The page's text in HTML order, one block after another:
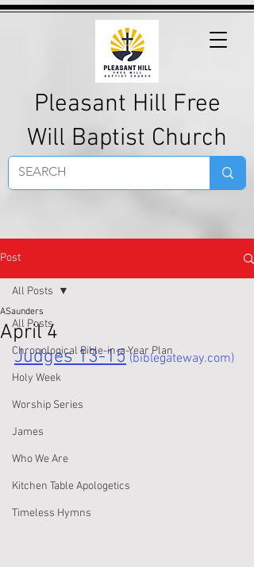
Pleasant Hill Free
Will Baptist Church
Post
All Posts
Chronological Bible-in-a-Year Plan
Holy Week
Worship Series
James
Who We Are
Kitchen Table Apologetics
Timeless Hymns
All Posts
April 4
ASaunders
Judges 13-15 (biblegateway.com)